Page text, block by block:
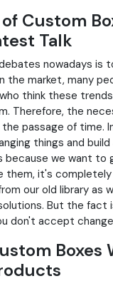
Custom
Talk
nowadays is
the market, many
think these
Therefore, the
passage of time.
things and
because we want to
them, it's completely
our old library as
But the fact
don't accept
Boxes